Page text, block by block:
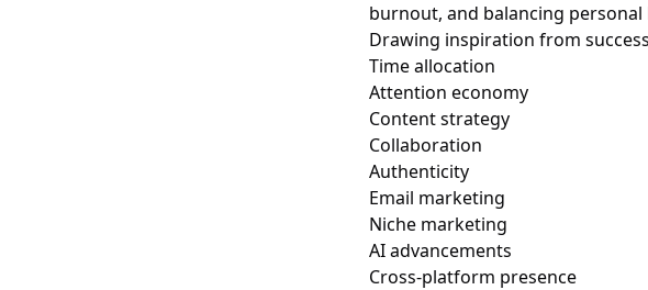
burnout, and balancing
Drawing inspiration from
Time allocation
Attention economy
Content strategy
Collaboration
Authenticity
Email marketing
Niche marketing
AI advancements
Cross-platform presence